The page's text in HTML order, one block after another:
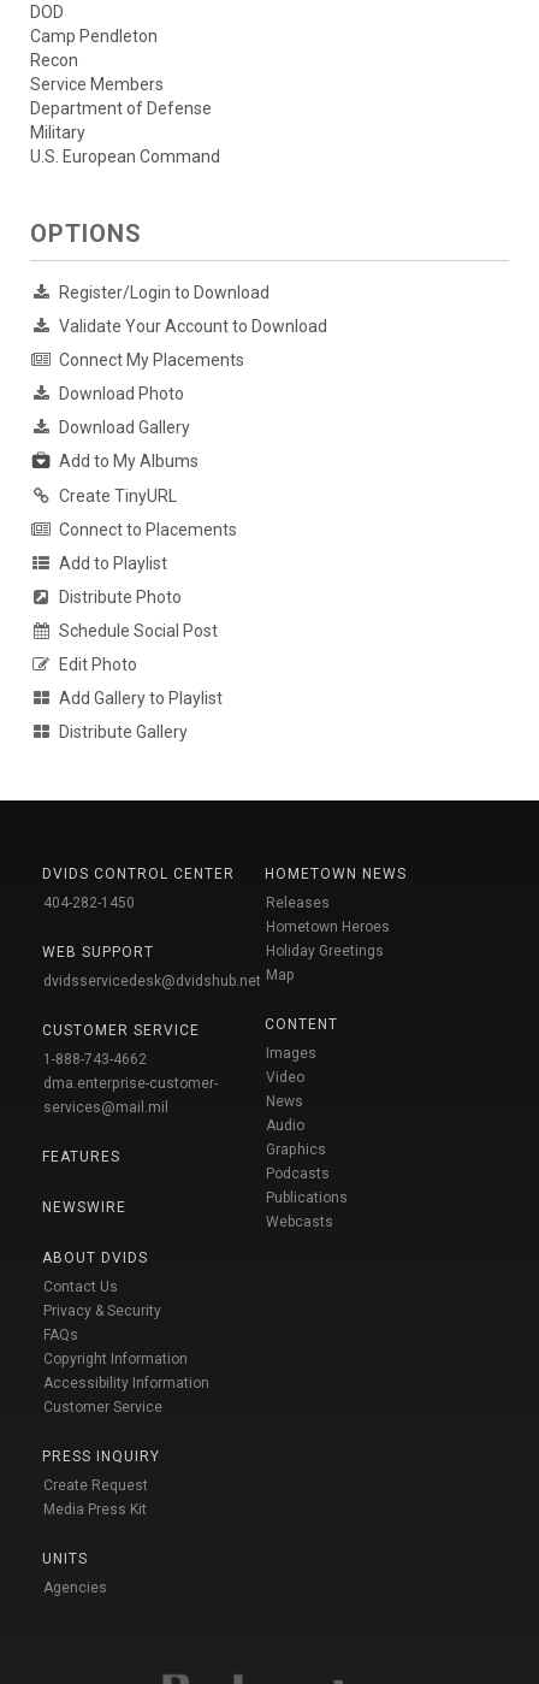
DOD
Camp Pendleton
Recon
Service Members
Department of Defense
Military
U.S. European Command
OPTIONS
Register/Login to Download
Validate Your Account to Download
Connect My Placements
Download Photo
Download Gallery
Add to My Albums
Create TinyURL
Connect to Placements
Add to Playlist
Distribute Photo
Schedule Social Post
Edit Photo
Add Gallery to Playlist
Distribute Gallery
DVIDS CONTROL CENTER
404-282-1450
WEB SUPPORT
dvidsservicedesk@dvidshub.net
CUSTOMER SERVICE
1-888-743-4662
dma.enterprise-customer-
services@mail.mil
FEATURES
NEWSWIRE
ABOUT DVIDS
Contact Us
Privacy & Security
FAQs
Copyright Information
Accessibility Information
Customer Service
PRESS INQUIRY
Create Request
Media Press Kit
UNITS
Agencies
HOMETOWN NEWS
Releases
Hometown Heroes
Holiday Greetings
Map
CONTENT
Images
Video
News
Audio
Graphics
Podcasts
Publications
Webcasts